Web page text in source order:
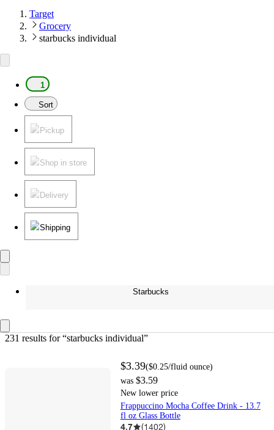
Target
Grocery
starbucks individual
1
Sort
Pickup
Shop in store
Delivery
Shipping
Starbucks
231 results for “starbucks individual”
$3.39($0.25/fluid ounce)
was $3.59
New lower price
Frappuccino Mocha Coffee Drink - 13.7
fl oz Glass Bottle
4.7 (1402)